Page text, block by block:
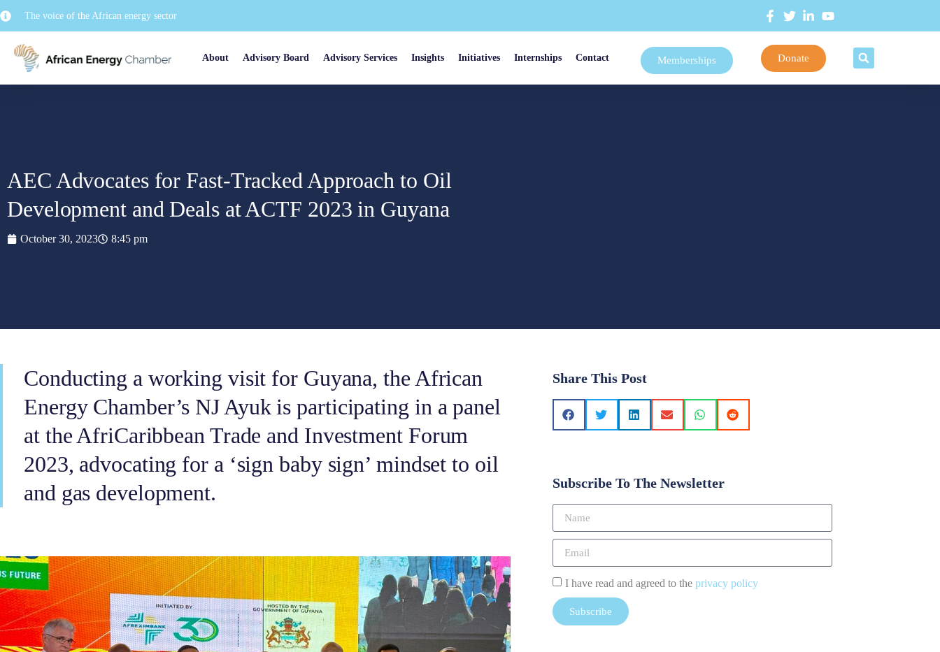
The voice of the African energy sector
About Advisory Board Advisory Services Insights Initiatives Internships Contact Memberships Donate
AEC Advocates for Fast-Tracked Approach to Oil
Development and Deals at ACTF 2023 in Guyana
October 30, 2023 8:45 pm
Conducting a working visit for Guyana, the African
Energy Chamber’s NJ Ayuk is participating in a panel
at the AfriCaribbean Trade and Investment Forum
2023, advocating for a ‘sign baby sign’ mindset to oil
and gas development.
Share This Post
Subscribe To The Newsletter
I have read and agreed to the privacy policy
Subscribe